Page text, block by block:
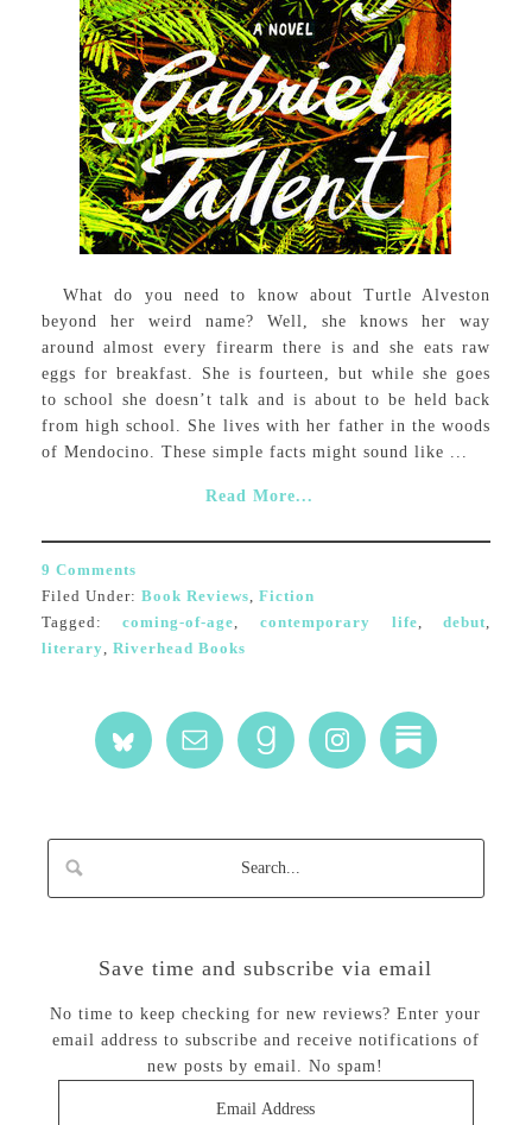
What do you need to know about Turtle Alveston
beyond her weird name? Well, she knows her way
around almost every firearm there is and she eats raw
eggs for breakfast. She is fourteen, but while she goes
to school she doesn’t talk and is about to be held back
from high school. She lives with her father in the woods
of Mendocino. These simple facts might sound like ...
Read More...
9 Comments
Filed Under: Book Reviews, Fiction
Tagged:coming-of-age, contemporary life,debut,
literary, Riverhead Books
Save time and subscribe via email
No time to keep checking for new reviews? Enter your
email address to subscribe and receive notifications of
new posts by email. No spam!